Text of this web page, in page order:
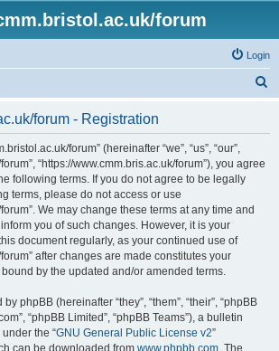
forum
Login
forum - Registration
forum” (hereinafter “we”, “us”, “our”,
“https://www.cmm.bris.ac.uk/forum”), you agree
following terms. If you do not agree to be legally
terms, please do not access or use
We may change these terms at any time and
you of such changes. However, it is your
document regularly, as your continued use of
after changes are made constitutes your
by the updated and/or amended terms.
phpBB (hereinafter “they”, “them”, “their”, “phpBB
“phpBB Limited”, “phpBB Teams”), a bulletin
the “GNU General Public License v2”
can be downloaded from www.phpbb.com. The